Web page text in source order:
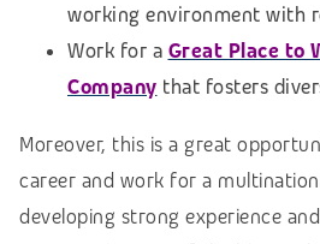
working environment with
Work for a Great Place to
Company that fosters
Moreover, this is a great
career and work for a
developing strong experience